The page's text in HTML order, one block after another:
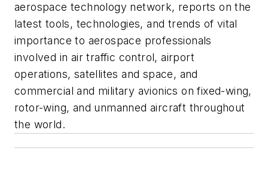
aerospace technology network, reports on the
latest tools, technologies, and trends of vital
importance to aerospace professionals
involved in air traffic control, airport
operations, satellites and space, and
commercial and military avionics on fixed-wing,
rotor-wing, and unmanned aircraft throughout
the world.